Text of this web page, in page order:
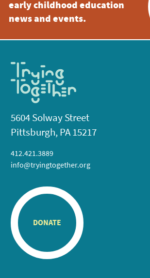
early childhood education
news and events.
5604 Solway Street
Pittsburgh, PA 15217
412.421.3889
info@tryingtogether.org
DONATE